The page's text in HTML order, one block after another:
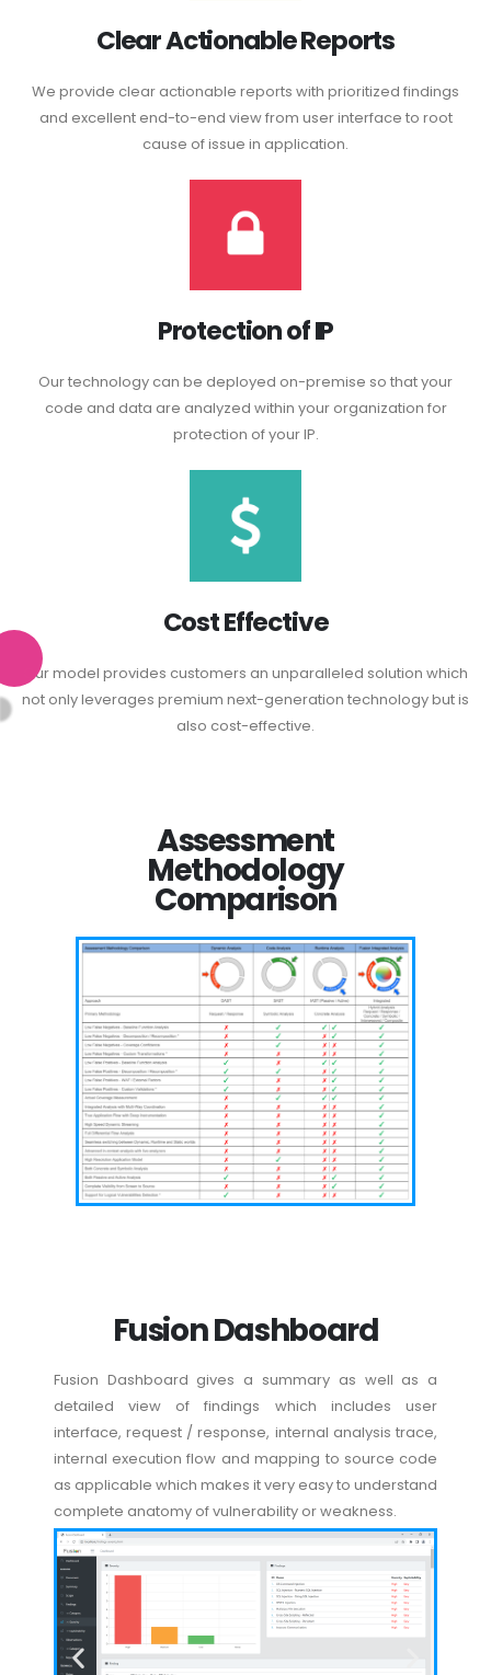
Clear Actionable Reports
We provide clear actionable reports with prioritized findings
and excellent end-to-end view from user interface to root
cause of issue in application.
Protection of IP
Our technology can be deployed on-premise so that your
code and data are analyzed within your organization for
protection of your IP.
Cost Effective
Our model provides customers an unparalleled solution which
not only leverages premium next-generation technology but is
also cost-effective.
Assessment
Methodology
Comparison
Fusion Dashboard
Fusion Dashboard gives a summary as well as a
detailed view of findings which includes user
interface, request / response, internal analysis trace,
internal execution flow and mapping to source code
as applicable which makes it very easy to understand
complete anatomy of vulnerability or weakness.